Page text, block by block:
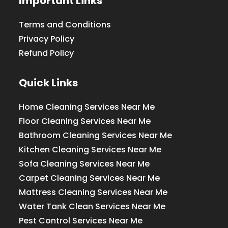
Terms and Conditions
Privacy Policy
Refund Policy
Quick Links
Home Cleaning Services Near Me
Floor Cleaning Services Near Me
Bathroom Cleaning Services Near Me
Kitchen Cleaning Services Near Me
Sofa Cleaning Services Near Me
Carpet Cleaning Services Near Me
Mattress Cleaning Services Near Me
Water Tank Clean Services Near Me
Pest Control Services Near Me